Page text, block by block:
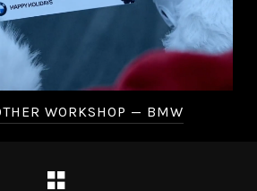
WORKSHOP — BMW